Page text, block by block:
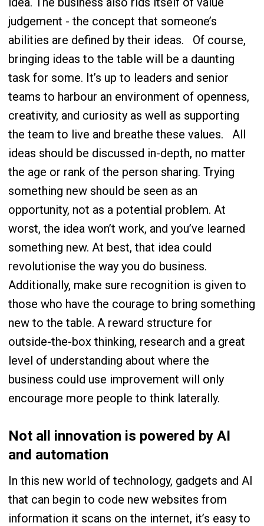
judgement - the concept that someone’s
abilities are defined by their ideas.
Of course,
bringing ideas to the table will be a daunting
task for some. It’s up to leaders and senior
teams to harbour an environment of openness,
creativity, and curiosity as well as supporting
the team to live and breathe these values.
All
ideas should be discussed in-depth, no matter
the age or rank of the person sharing. Trying
something new should be seen as an
opportunity, not as a potential problem. At
worst, the idea won’t work, and you’ve learned
something new. At best, that idea could
revolutionise the way you do business.
Additionally, make sure recognition is given to
those who have the courage to bring something
new to the table. A reward structure for
outside-the-box thinking, research and a great
level of understanding about where the
business could use improvement will only
encourage more people to think laterally.
Not all innovation is powered by AI
and automation
In this new world of technology, gadgets and AI
that can begin to code new websites from
information it scans on the internet, it’s easy to